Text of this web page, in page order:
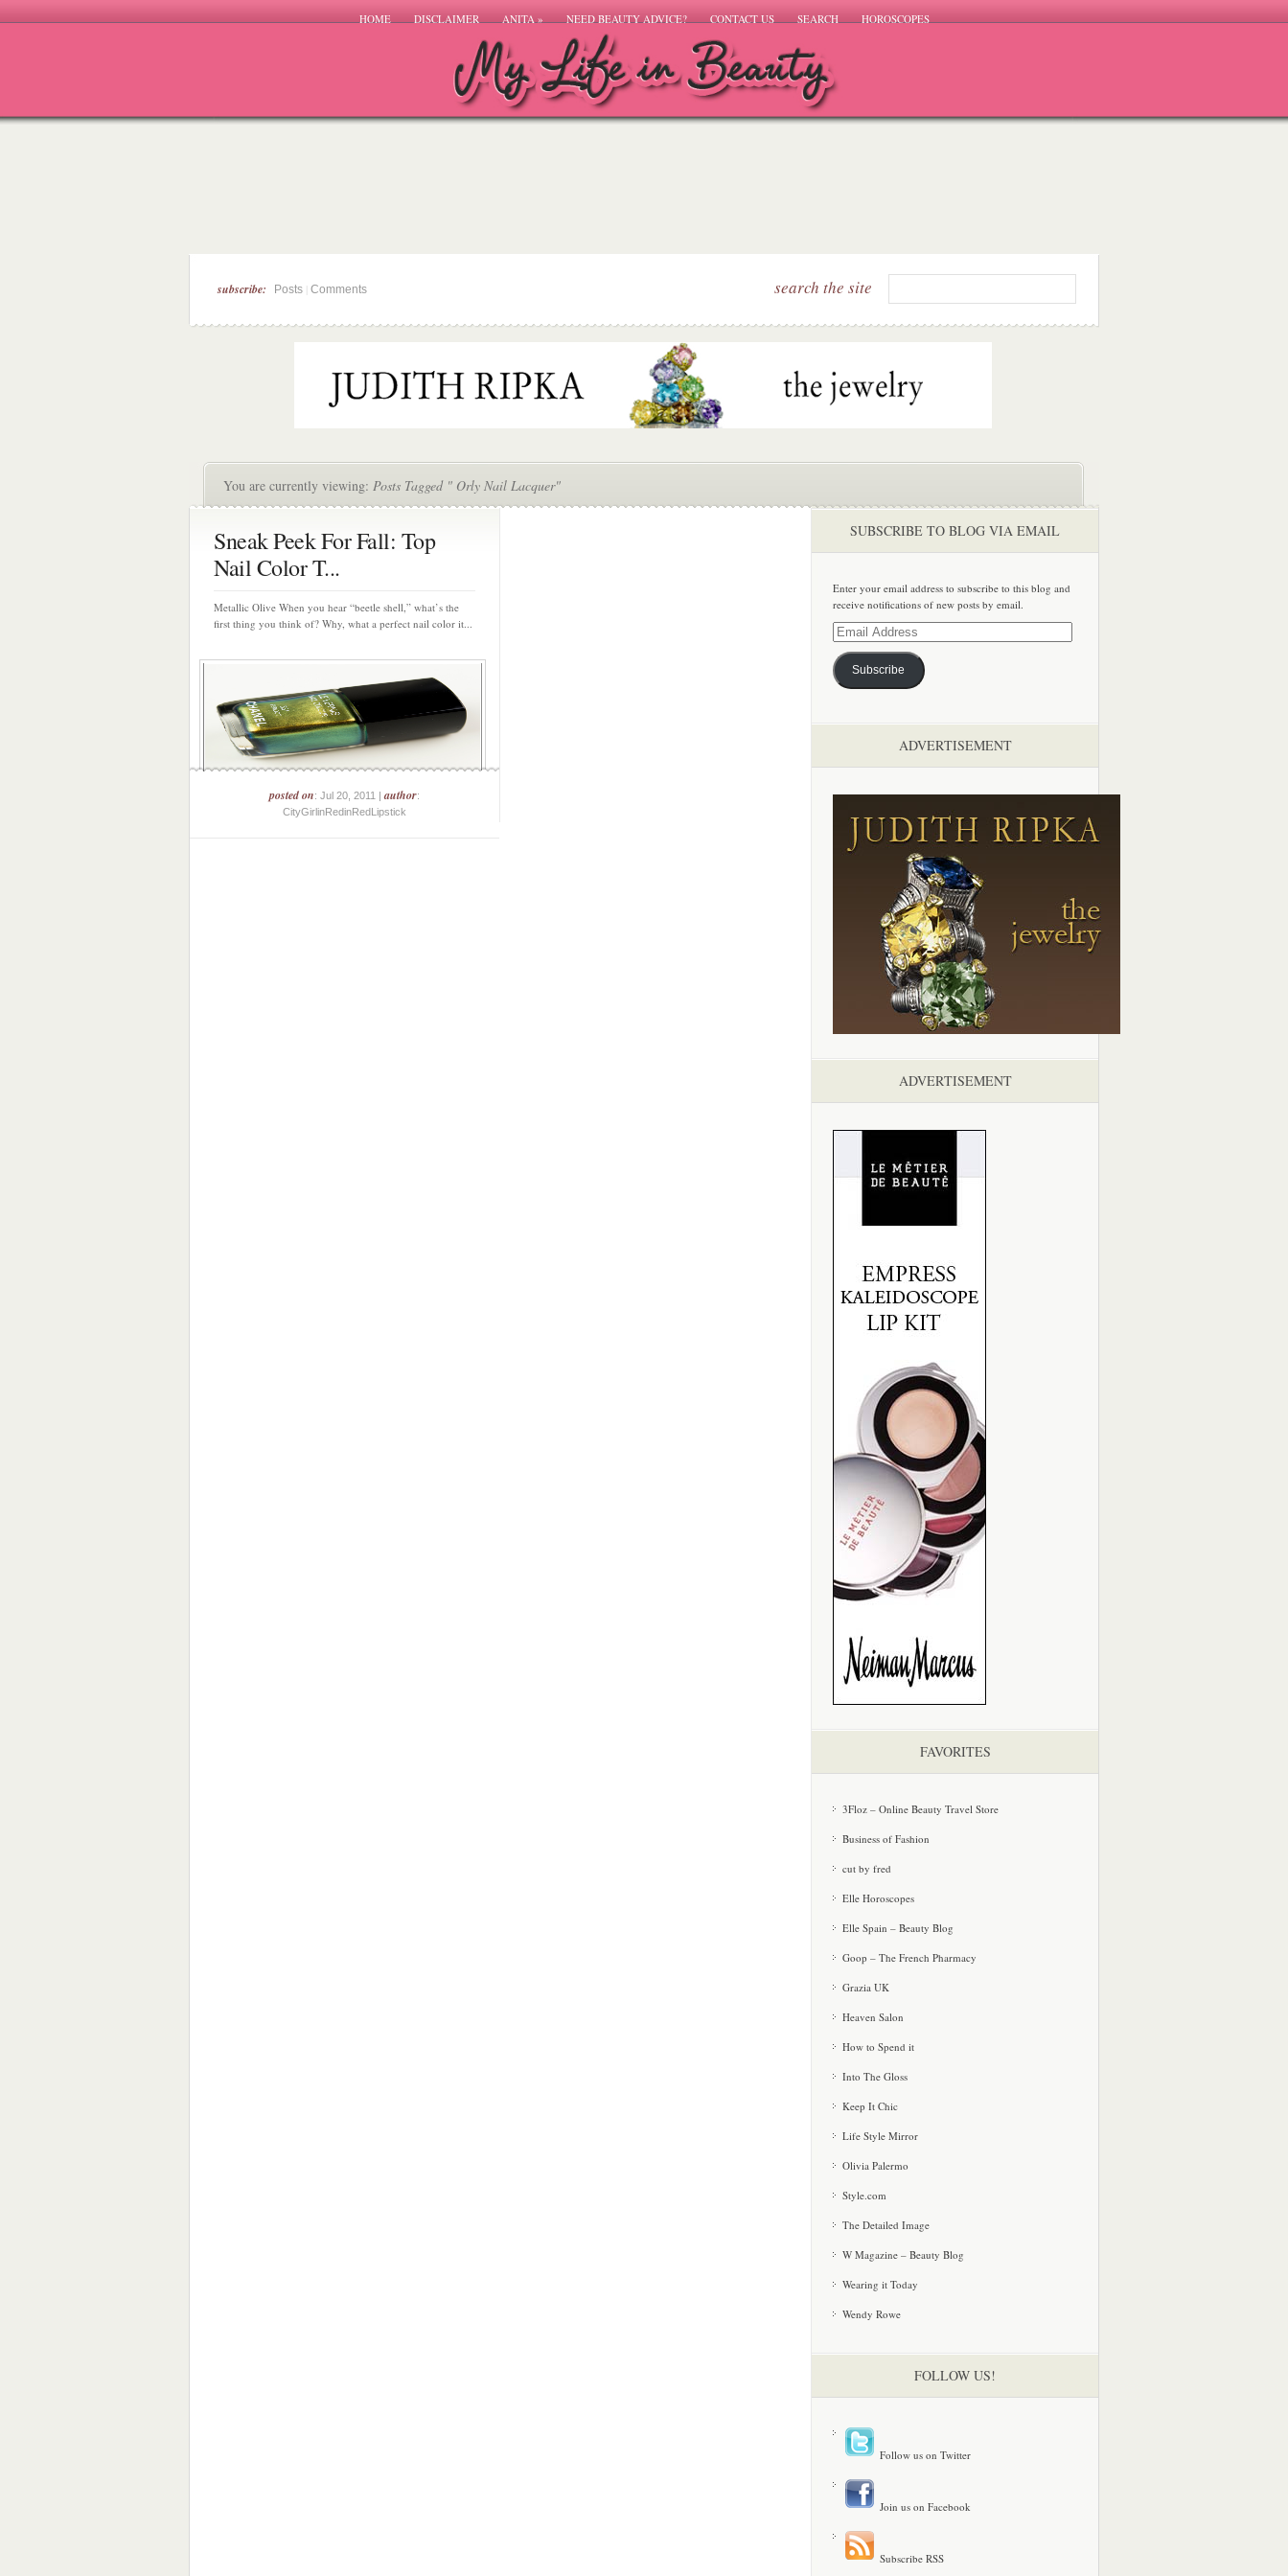
HOME DISCLAIMER ANITA» NEED BEAUTY ADVICE? CONTACT US SEARCH HOROSCOPES
subscribe: Posts Comments search the site
You are currently viewing: Posts Tagged " Orly Nail Lacquer"
Sneak Peek For Fall: Top
Nail Color T...
Metallic Olive When you hear “beetle shell,” what’s the
first thing you think of? Why, what a perfect nail color it...
posted on: Jul 20, 2011 |author:
CityGirlinRedinRedLipstick
SUBSCRIBE TO BLOG VIA EMAIL
Enter your email address to subscribe to this blog and
receive notifications of new posts by email.
Email
Address
Subscribe
ADVERTISEMENT
ADVERTISEMENT
FAVORITES
3Floz – Online Beauty Travel Store
Business of Fashion
cut by fred
Elle Horoscopes
Elle Spain – Beauty Blog
Goop – The French Pharmacy
Grazia UK
Heaven Salon
How to Spend it
Into The Gloss
Keep It Chic
Life Style Mirror
Olivia Palermo
Style.com
The Detailed Image
W Magazine – Beauty Blog
Wearing it Today
Wendy Rowe
FOLLOW US!
Follow us on Twitter
Join us on Facebook
Subscribe RSS